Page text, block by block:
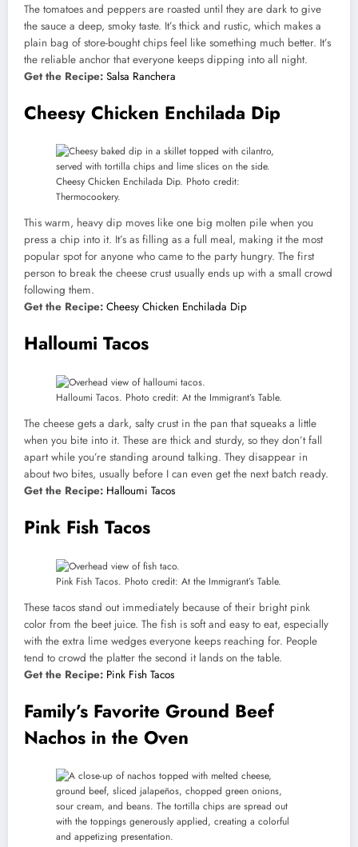
The tomatoes and peppers are roasted until they are dark to give
the sauce a deep, smoky taste. It’s thick and rustic, which makes a
plain bag of store-bought chips feel like something much better. It’s
the reliable anchor that everyone keeps dipping into all night.
Get the Recipe: Salsa Ranchera
Cheesy Chicken Enchilada Dip
Cheesy Chicken Enchilada Dip. Photo credit:
Thermocookery.
This warm, heavy dip moves like one big molten pile when you
press a chip into it. It’s as filling as a full meal, making it the most
popular spot for anyone who came to the party hungry. The first
person to break the cheese crust usually ends up with a small crowd
following them.
Get the Recipe: Cheesy Chicken Enchilada Dip
Halloumi Tacos
Halloumi Tacos. Photo credit: At the Immigrant’s Table.
The cheese gets a dark, salty crust in the pan that squeaks a little
when you bite into it. These are thick and sturdy, so they don’t fall
apart while you’re standing around talking. They disappear in
about two bites, usually before I can even get the next batch ready.
Get the Recipe: Halloumi Tacos
Pink Fish Tacos
Pink Fish Tacos. Photo credit: At the Immigrant’s Table.
These tacos stand out immediately because of their bright pink
color from the beet juice. The fish is soft and easy to eat, especially
with the extra lime wedges everyone keeps reaching for. People
tend to crowd the platter the second it lands on the table.
Get the Recipe: Pink Fish Tacos
Family’s Favorite Ground Beef
Nachos in the Oven